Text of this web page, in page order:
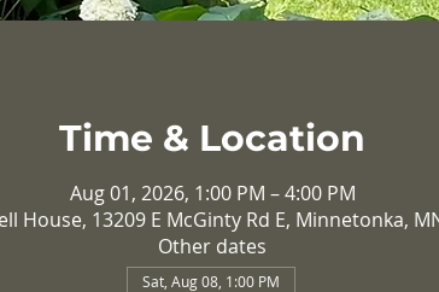
Time & Location
Aug 01, 2026, 1:00 PM – 4:00 PM
House, 13209 E McGinty Rd E, Minnetonka,
Other dates
Sat, Aug 08, 1:00 PM